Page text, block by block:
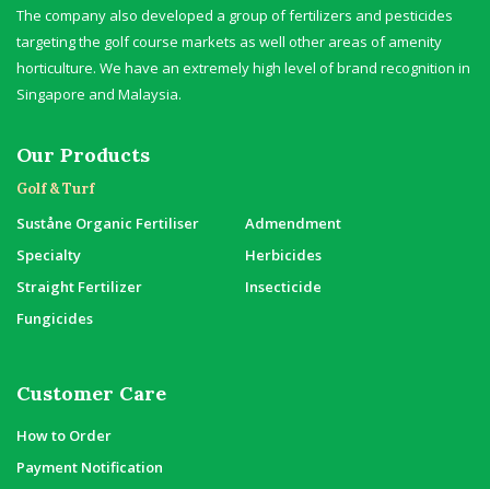
The company also developed a group of fertilizers and pesticides
targeting the golf course markets as well other areas of amenity
horticulture. We have an extremely high level of brand recognition in
Singapore and Malaysia.
Our Products
Golf & Turf
Suståne Organic Fertiliser
Admendment
Specialty
Herbicides
Straight Fertilizer
Insecticide
Fungicides
Customer Care
How to Order
Payment Notification